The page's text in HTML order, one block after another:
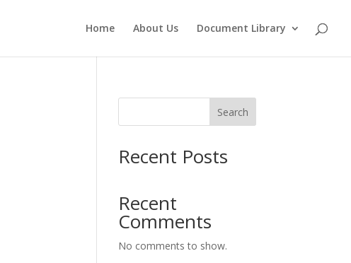
Home About Us Document Library
Search
Recent Posts
Recent
Comments
No comments to show.